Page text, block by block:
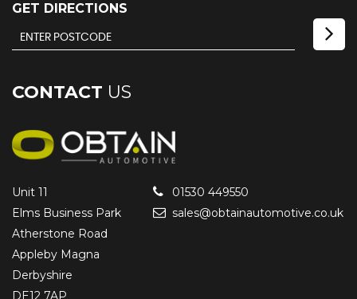
GET DIRECTIONS
CONTACT US
Unit 11
Elms Business Park
Atherstone Road
Appleby Magna
Derbyshire
DE12 7AP
01530 449550
sales@obtainautomotive.co.uk